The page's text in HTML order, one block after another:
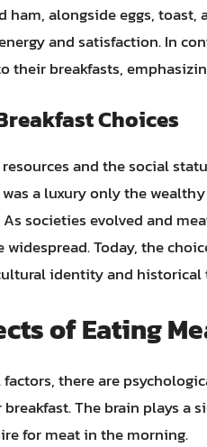
ham, alongside eggs, toast,
and satisfaction. In
their breakfasts,
Choices
and the social
a luxury only the
societies evolved and
Today, the
identity and
of Eating
there are
The brain plays a
for meat in the morning.